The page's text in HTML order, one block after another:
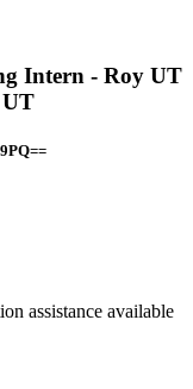
Intern - Roy UT
assistance available